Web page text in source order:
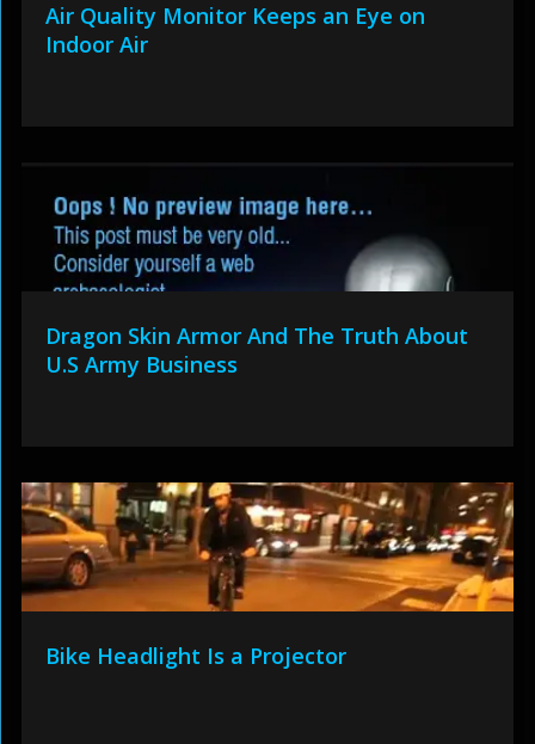
Air Quality Monitor Keeps an Eye on
Indoor Air
Dragon Skin Armor And The Truth About
U.S Army Business
Bike Headlight Is a Projector